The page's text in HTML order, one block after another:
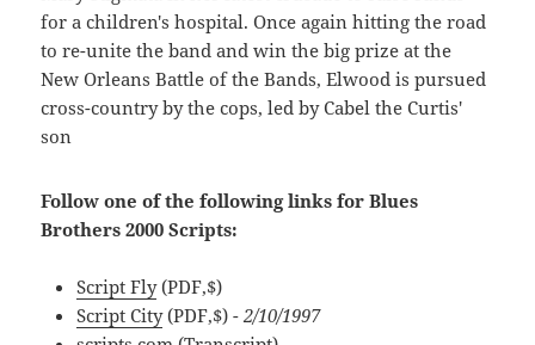
for a children's hospital. Once again hitting the road
to re-unite the band and win the big prize at the
New Orleans Battle of the Bands, Elwood is pursued
cross-country by the cops, led by Cabel the Curtis'
son
Follow one of the following links for Blues
Brothers 2000 Scripts:
Script Fly(PDF,$)
Script City(PDF,$) - 2/10/1997